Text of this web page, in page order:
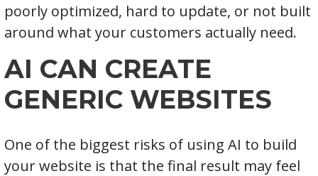
poorly optimized, hard to update, or not built
around what your customers actually need.
AI CAN CREATE
GENERIC WEBSITES
One of the biggest risks of using AI to build
your website is that the final result may feel